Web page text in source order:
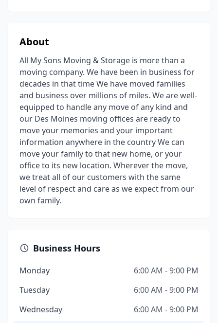
About
All My Sons Moving & Storage is more than a
moving company. We have been in business for
decades in that time We have moved families
and business over millions of miles. We are well-
equipped to handle any move of any kind and
our Des Moines moving offices are ready to
move your memories and your important
information anywhere in the country We can
move your family to that new home, or your
office to its new location. Wherever the move,
we treat all of our customers with the same
level of respect and care as we expect from our
own family.
Business Hours
Monday
6:00 AM - 9:00 PM
Tuesday
6:00 AM - 9:00 PM
Wednesday
6:00 AM - 9:00 PM